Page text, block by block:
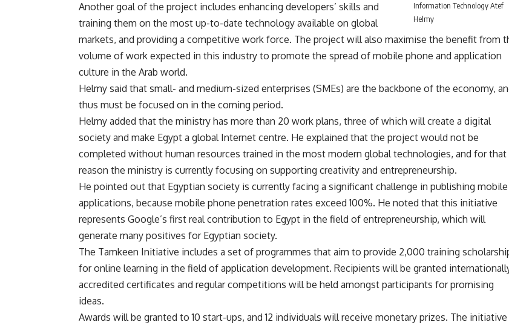
Information Technology Atef
Helmy
Another goal of the project includes enhancing developers’ skills and
training them on the most up-to-date technology available on global
markets, and providing a competitive work force. The project will also maximise the benefit from
volume of work expected in this industry to promote the spread of mobile phone and application
culture in the Arab world.
Helmy said that small- and medium-sized enterprises (SMEs) are the backbone of the economy,
thus must be focused on in the coming period.
Helmy added that the ministry has more than 20 work plans, three of which will create a digital
society and make Egypt a global Internet centre. He explained that the project would not be
completed without human resources trained in the most modern global technologies, and for that
reason the ministry is currently focusing on supporting creativity and entrepreneurship.
He pointed out that Egyptian society is currently facing a significant challenge in publishing mobile
applications, because mobile phone penetration rates exceed 100%. He noted that this initiative
represents Google’s first real contribution to Egypt in the field of entrepreneurship, which will
generate many positives for Egyptian society.
The Tamkeen Initiative includes a set of programmes that aim to provide 2,000 training
for online learning in the field of application development. Recipients will be granted
accredited certificates and regular competitions will be held amongst participants for promising
ideas.
Awards will be granted to 10 start-ups, and 12 individuals will receive monetary prizes. The initiative